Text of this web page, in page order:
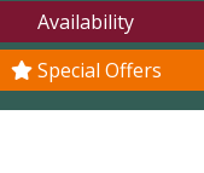
Availability
Special Offers